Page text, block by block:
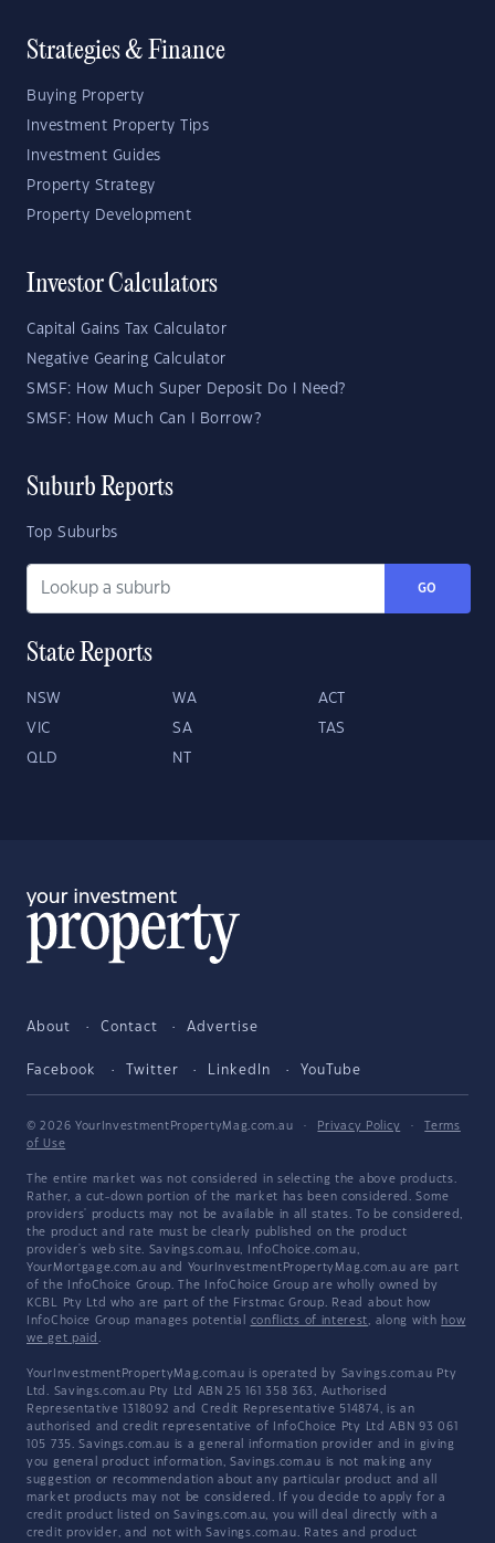
Strategies & Finance
Buying Property
Investment Property Tips
Investment Guides
Property Strategy
Property Development
Investor Calculators
Capital Gains Tax Calculator
Negative Gearing Calculator
SMSF: How Much Super Deposit Do I Need?
SMSF: How Much Can I Borrow?
Suburb Reports
Top Suburbs
GO
State Reports
NSW WA ACT
VIC SA TAS
QLD NT
About Contact Advertise
Facebook Twitter LinkedIn YouTube
© 2026 YourInvestmentPropertyMag.com.au · Privacy Policy ·
Terms
of Use
The entire market was not considered in selecting the above products.
Rather, a cut-down portion of the market has been considered. Some
providers' products may not be available in all states. To be considered,
the product and rate must be clearly published on the product
provider's web site. Savings.com.au, InfoChoice.com.au,
YourMortgage.com.au and YourInvestmentPropertyMag.com.au are part
of the InfoChoice Group. The InfoChoice Group are wholly owned by
KCBL Pty Ltd who are part of the Firstmac Group. Read about how
InfoChoice Group manages potential conflicts of interest, along with how
we get paid .
YourInvestmentPropertyMag.com.au is operated by Savings.com.au Pty
Ltd. Savings.com.au Pty Ltd ABN 25 161 358 363, Authorised
Representative 1318092 and Credit Representative 514874, is an
authorised and credit representative of InfoChoice Pty Ltd ABN 93 061
105 735. Savings.com.au is a general information provider and in giving
you general product information, Savings.com.au is not making any
suggestion or recommendation about any particular product and all
market products may not be considered. If you decide to apply for a
credit product listed on Savings.com.au, you will deal directly with a
credit provider, and not with Savings.com.au. Rates and product